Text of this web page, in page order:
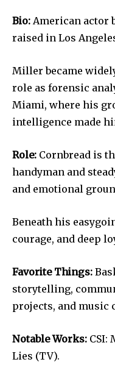
Bio: American actor
raised in Los
Miller became
role as forensic
Miami, where his
intelligence made
Role: Cornbread is
handyman and
and emotional
Beneath his
courage, and deep
Favorite Things:
storytelling,
projects, and music
Notable Works: CSI:
Lies (TV).